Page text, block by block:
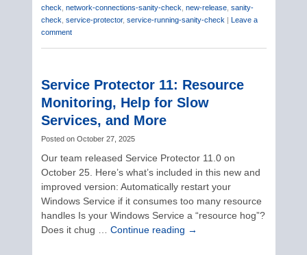
check network-connections-sanity-check new-release, sanity-
check service-protector, service-running-sanity-check | Leave a
comment
Service Protector 11: Resource
Monitoring, Help for Slow
Services, and More
Posted on October 27, 2025
Our team released Service Protector 11.0 on
October 25. Here’s what’s included in this new and
improved version: Automatically restart your
Windows Service if it consumes too many resource
handles Is your Windows Service a “resource hog”?
Does it chug … Continue reading →